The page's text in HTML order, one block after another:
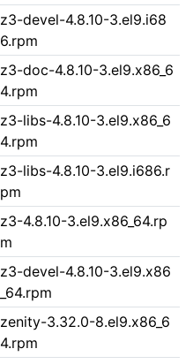
z3-devel-4.8.10-3.el9.i68
6.rpm
z3-doc-4.8.10-3.el9.x86_6
4.rpm
z3-libs-4.8.10-3.el9.x86_6
4.rpm
z3-libs-4.8.10-3.el9.i686.r
pm
z3-4.8.10-3.el9.x86_64.rp
m
z3-devel-4.8.10-3.el9.x86
_64.rpm
zenity-3.32.0-8.el9.x86_6
4.rpm